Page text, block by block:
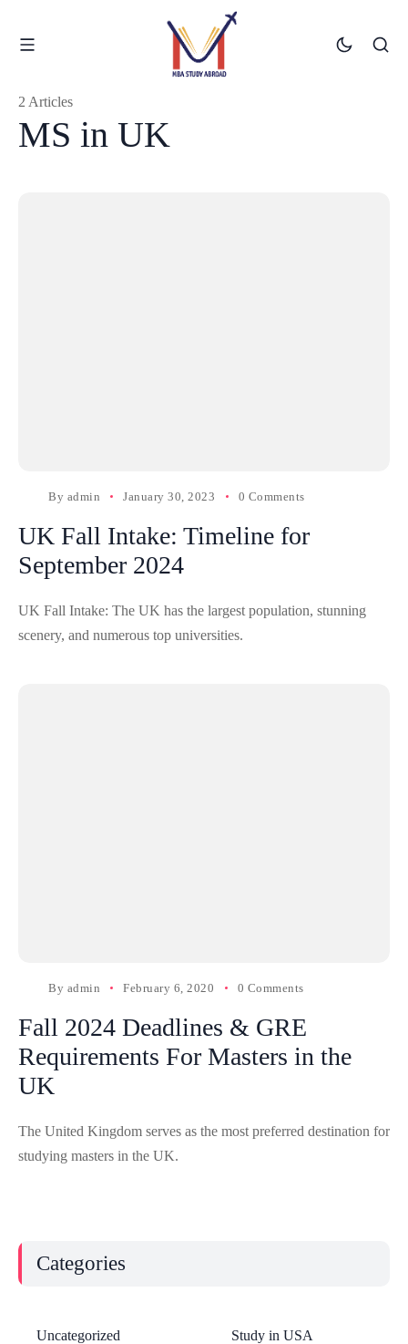
MS in UK
2 Articles
By admin January 30, 2023 0 Comments
UK Fall Intake: Timeline for
September 2024
UK Fall Intake: The UK has the largest population, stunning
scenery, and numerous top universities.
By admin February 6, 2020 0 Comments
Fall 2024 Deadlines & GRE
Requirements For Masters in the
UK
The United Kingdom serves as the most preferred destination for
studying masters in the UK.
Categories
Uncategorized
Study in USA